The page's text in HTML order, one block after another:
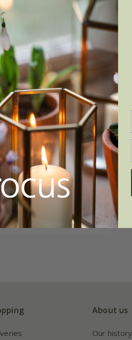
tsussimense
2 litre pot
3 × 2 litre pots
About us
Our history